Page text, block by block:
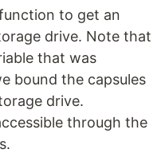
to get an
drive. Note that
that was
bound the capsules
drive.
through the